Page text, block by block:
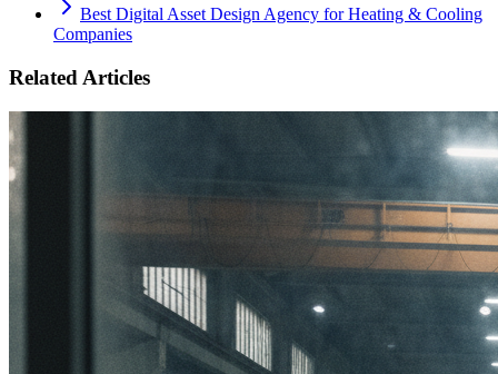
Best Digital Asset Design Agency for Heating & Cooling
Companies
Related Articles